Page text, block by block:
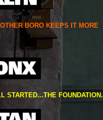
BORO KEEPS IT MORE
STARTED...THE FOUNDATION.